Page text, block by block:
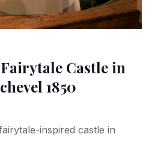
Castle in
1850
inspired castle in